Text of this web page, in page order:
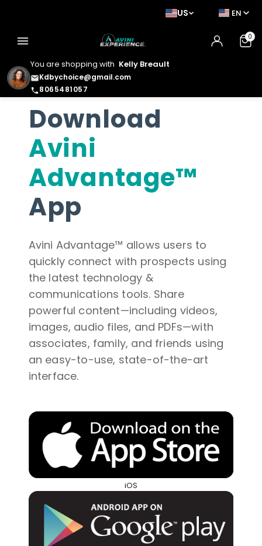
You are shopping with Kelly Breault
emailKdbychoice@gmail.com
phone8065481057
US EN
menu 0
Download
Avini
Advantage™
App
Avini Advantage™ allows users to
quickly connect with prospects using
the latest technology &
communications tools. Share
powerful content—including videos,
images, audio files, and PDFs—with
associates, family, and friends using
an easy-to-use, state-of-the-art
interface.
iOS